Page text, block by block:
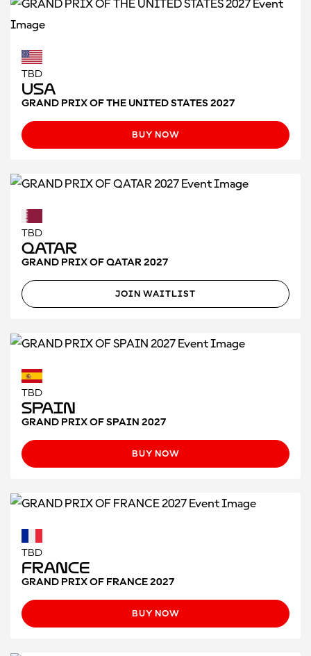
TBD
USA
GRAND PRIX OF THE UNITED STATES 2027
BUY NOW
TBD
Qatar
GRAND PRIX OF QATAR 2027
JOIN WAITLIST
TBD
Spain
GRAND PRIX OF SPAIN 2027
BUY NOW
TBD
France
GRAND PRIX OF FRANCE 2027
BUY NOW